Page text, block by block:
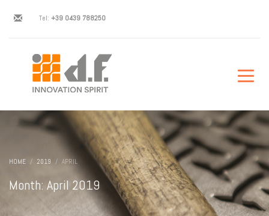
Tel: +39 0439 788250
HOME 2019 APRIL
Month: April 2019